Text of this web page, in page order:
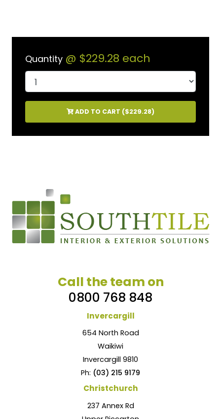
Quantity @ $229.28 each
ADD TO CART ($229.28)
Call the team on
0800 768 848
Invercargill
654 North Road
Waikiwi
Invercargill 9810
Ph: (03) 215 9179
Christchurch
237 Annex Rd